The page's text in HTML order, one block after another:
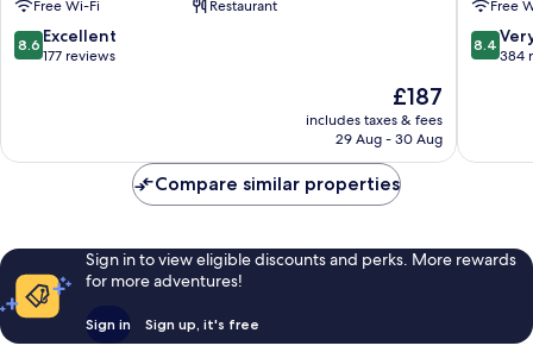
PorecFree Wi-Fi
Restaurant
8.6
out
reviews
8.6 Excellent
177 reviews
The
price
is
£187
includes taxes & fees
29 Aug - 30 Aug
Porec
Free
8.4
out
384
8.4
384
Compare similar properties
Sign in to view eligible discounts and perks. More rewards
for more adventures!
Sign in Sign up, it's free